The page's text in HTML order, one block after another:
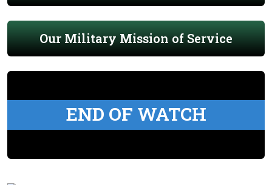
Our Military Mission of Service
END OF WATCH